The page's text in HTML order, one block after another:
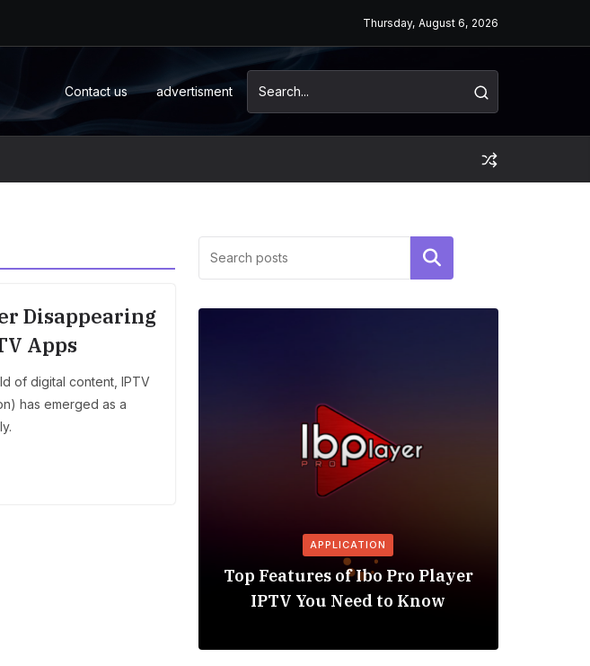
Thursday, August 6, 2026
Contact us advertisment
Disappearing
Apps
of digital content, IPTV
has emerged as a
Search
APPLICATION
Top Features of Ibo Pro Player
IPTV You Need to Know